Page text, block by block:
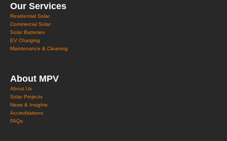
Our Services
Residential Solar
Commercial Solar
Solar Batteries
EV Charging
Maintenance & Cleaning
About MPV
About Us
Solar Projects
News & Insights
Accreditations
FAQs